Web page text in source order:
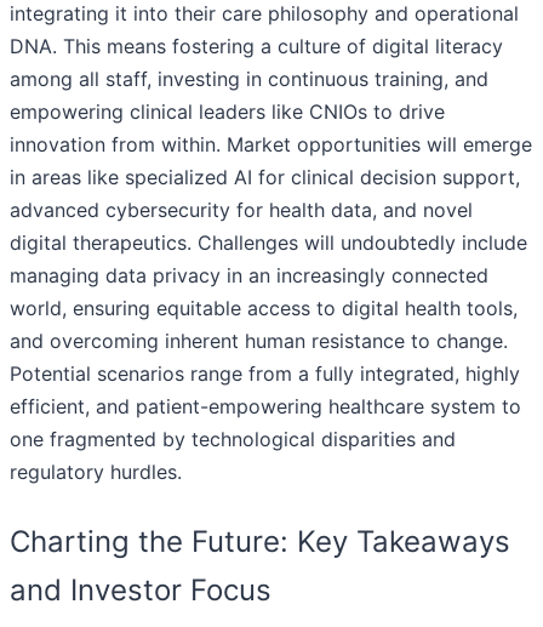
integrating it into their care philosophy and operational
DNA. This means fostering a culture of digital literacy
among all staff, investing in continuous training, and
empowering clinical leaders like CNIOs to drive
innovation from within. Market opportunities will emerge
in areas like specialized AI for clinical decision support,
advanced cybersecurity for health data, and novel
digital therapeutics. Challenges will undoubtedly include
managing data privacy in an increasingly connected
world, ensuring equitable access to digital health tools,
and overcoming inherent human resistance to change.
Potential scenarios range from a fully integrated, highly
efficient, and patient-empowering healthcare system to
one fragmented by technological disparities and
regulatory hurdles.
Charting the Future: Key Takeaways
and Investor Focus